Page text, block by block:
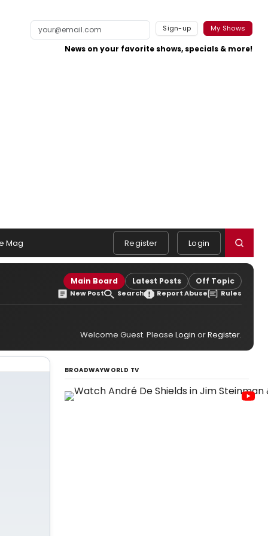
Sign-up My Shows
News on your favorite shows, specials & more!
Mag Register Login
Main Board Latest Posts Off Topic
New Post Search Report Abuse Rules
Welcome Guest. Please Login orRegister.
BROADWAYWORLD TV